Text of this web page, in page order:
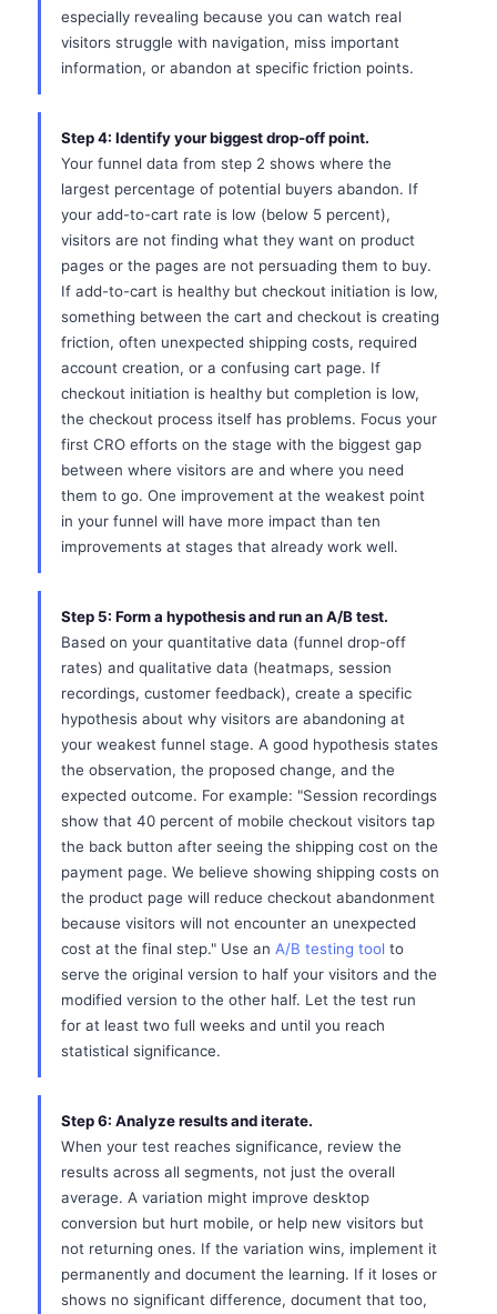
especially revealing because you can watch real
visitors struggle with navigation, miss important
information, or abandon at specific friction points.
Step 4: Identify your biggest drop-off point.
Your funnel data from step 2 shows where the
largest percentage of potential buyers abandon. If
your add-to-cart rate is low (below 5 percent),
visitors are not finding what they want on product
pages or the pages are not persuading them to buy.
If add-to-cart is healthy but checkout initiation is low,
something between the cart and checkout is creating
friction, often unexpected shipping costs, required
account creation, or a confusing cart page. If
checkout initiation is healthy but completion is low,
the checkout process itself has problems. Focus your
first CRO efforts on the stage with the biggest gap
between where visitors are and where you need
them to go. One improvement at the weakest point
in your funnel will have more impact than ten
improvements at stages that already work well.
Step 5: Form a hypothesis and run an A/B test.
Based on your quantitative data (funnel drop-off
rates) and qualitative data (heatmaps, session
recordings, customer feedback), create a specific
hypothesis about why visitors are abandoning at
your weakest funnel stage. A good hypothesis states
the observation, the proposed change, and the
expected outcome. For example: "Session recordings
show that 40 percent of mobile checkout visitors tap
the back button after seeing the shipping cost on the
payment page. We believe showing shipping costs on
the product page will reduce checkout abandonment
because visitors will not encounter an unexpected
cost at the final step." Use an A/B testing tool to
serve the original version to half your visitors and the
modified version to the other half. Let the test run
for at least two full weeks and until you reach
statistical significance.
Step 6: Analyze results and iterate.
When your test reaches significance, review the
results across all segments, not just the overall
average. A variation might improve desktop
conversion but hurt mobile, or help new visitors but
not returning ones. If the variation wins, implement it
permanently and document the learning. If it loses or
shows no significant difference, document that too,